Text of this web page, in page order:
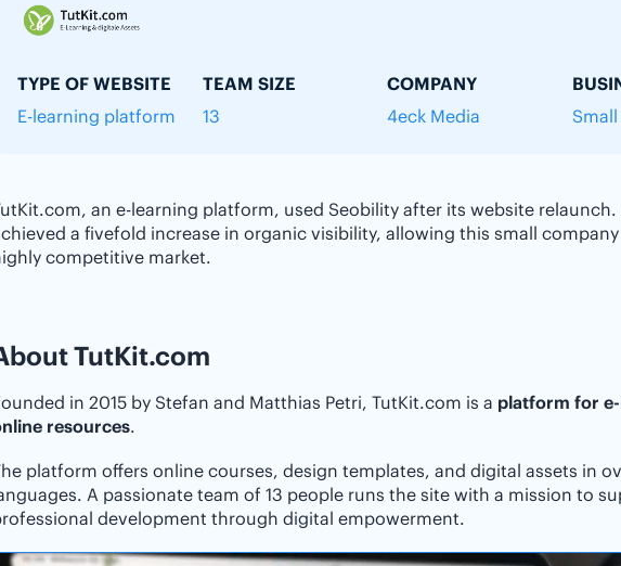
TYPE OF WEBSITE
E-learning platform
TEAM SIZE
13
COMPANY
4eck Media
an e-learning platform, used Seobility after its website relaunch.
a fivefold increase in organic visibility, allowing this small
competitive market.
TutKit.com
in 2015 by Stefan and Matthias Petri, TutKit.com is a platform for
resources.
platform offers online courses, design templates, and digital assets in
A passionate team of 13 people runs the site with a mission to
development through digital empowerment.